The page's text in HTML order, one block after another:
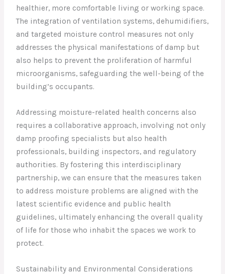
healthier, more comfortable living or working space.
The integration of ventilation systems, dehumidifiers,
and targeted moisture control measures not only
addresses the physical manifestations of damp but
also helps to prevent the proliferation of harmful
microorganisms, safeguarding the well-being of the
building’s occupants.
Addressing moisture-related health concerns also
requires a collaborative approach, involving not only
damp proofing specialists but also health
professionals, building inspectors, and regulatory
authorities. By fostering this interdisciplinary
partnership, we can ensure that the measures taken
to address moisture problems are aligned with the
latest scientific evidence and public health
guidelines, ultimately enhancing the overall quality
of life for those who inhabit the spaces we work to
protect.
Sustainability and Environmental Considerations